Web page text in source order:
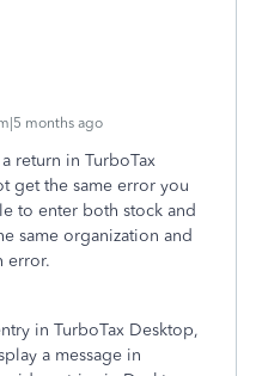
months ago
return in TurboTax
get the same error you
to enter both stock and
same organization and
error.
in TurboTax Desktop,
a message in